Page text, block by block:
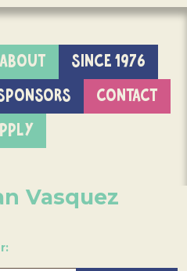
ABOUT
SINCE 1976
CONTACT
Vasquez